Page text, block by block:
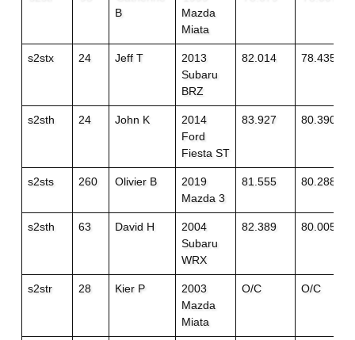
B
Mazda
Miata
s2stx 24 Jeff T
2013
Subaru
BRZ
82.014 78.435
s2sth 24 John K
2014
Ford
Fiesta ST
83.927 80.390
s2sts 260 Olivier B
2019
Mazda 3
81.555 80.288
s2sth 63 David H
2004
Subaru
WRX
82.389 80.005
s2str 28 Kier P
2003
Mazda
Miata
O/C O/C